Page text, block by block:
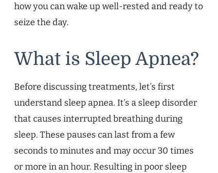
how you can wake up well-rested and ready to
seize the day.
What is Sleep Apnea?
Before discussing treatments, let’s first
understand sleep apnea. It’s a sleep disorder
that causes interrupted breathing during
sleep. These pauses can last from a few
seconds to minutes and may occur 30 times
or more in an hour. Resulting in poor sleep